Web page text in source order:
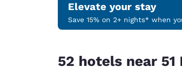
Elevate your stay
Save 15% on 2+ nights* when
52 hotels near 51